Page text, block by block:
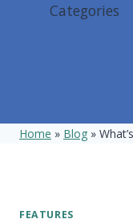
Categories
Home » Blog »
FEATURES